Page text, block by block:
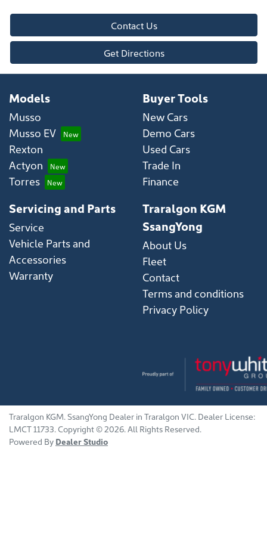
Contact Us
Get Directions
Models
Musso
Musso EV
Rexton
Actyon
Torres
Buyer Tools
New Cars
Demo Cars
Used Cars
Trade In
Finance
Servicing and Parts
Service
Vehicle Parts and
Accessories
Warranty
Traralgon KGM
SsangYong
About Us
Fleet
Contact
Terms and conditions
Privacy Policy
Traralgon KGM.SsangYong Dealer in Traralgon VIC. Dealer License:
LMCT 11733.Copyright ©2026. All Rights Reserved.
Powered By Dealer Studio